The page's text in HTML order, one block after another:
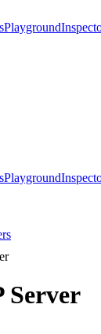
Playground
Playground
Server